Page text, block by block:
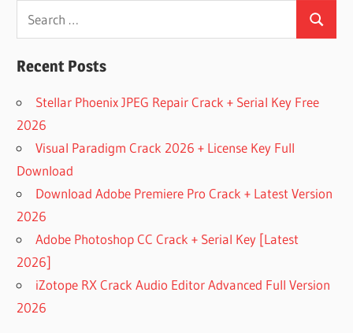
FOR PC
DOWNLOAD
CONEXWARE
CONEXWARE
INC
DOWNLOAD OLD
POWERARCHIVER
FOR WINDOWS
DOWNLOAD
POWERARCHIVER
WINDOWS
Search
for:
Search
Recent Posts
Stellar Phoenix JPEG Repair Crack + Serial Key Free
2026
Visual Paradigm Crack 2026 + License Key Full
Download
Download Adobe Premiere Pro Crack + Latest Version
2026
Adobe Photoshop CC Crack + Serial Key [Latest
2026]
iZotope RX Crack Audio Editor Advanced Full Version
2026